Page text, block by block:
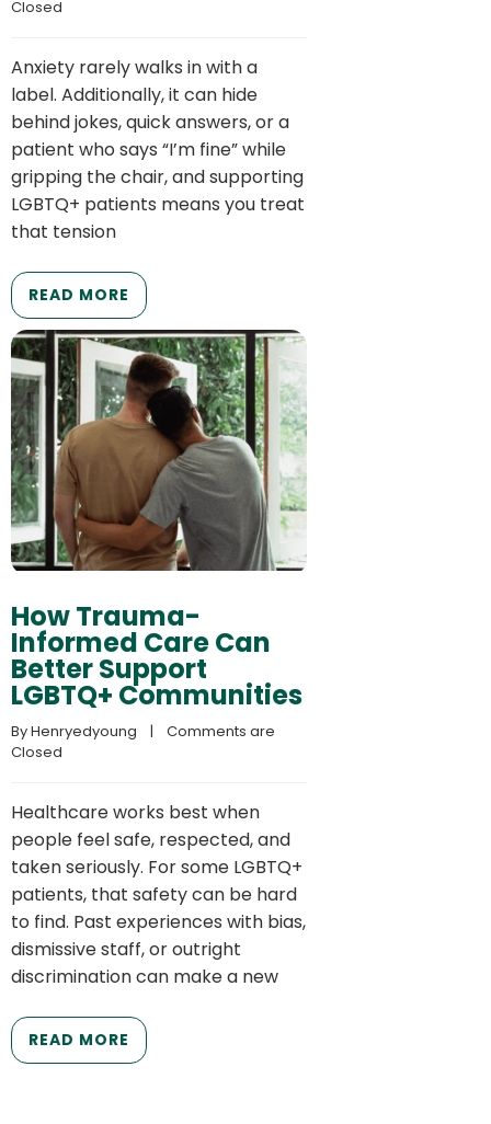
Closed
Anxiety rarely walks in with a
label. Additionally, it can hide
behind jokes, quick answers, or a
patient who says “I’m fine” while
gripping the chair, and supporting
LGBTQ+ patients means you treat
that tension
READ MORE
How Trauma-
Informed Care Can
Better Support
LGBTQ+ Communities
By Henryedyoung
    |
Comments are
Closed
Healthcare works best when
people feel safe, respected, and
taken seriously. For some LGBTQ+
patients, that safety can be hard
to find. Past experiences with bias,
dismissive staff, or outright
discrimination can make a new
READ MORE